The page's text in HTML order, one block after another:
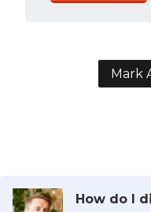
Mark
How do I